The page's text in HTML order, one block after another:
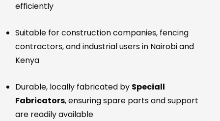
efficiently
Suitable for construction companies, fencing
contractors, and industrial users in Nairobi and
Kenya
Durable, locally fabricated by Speciall
Fabricators, ensuring spare parts and support
are readily available